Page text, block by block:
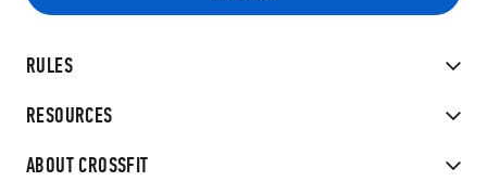
RULES
RESOURCES
ABOUT CROSSFIT